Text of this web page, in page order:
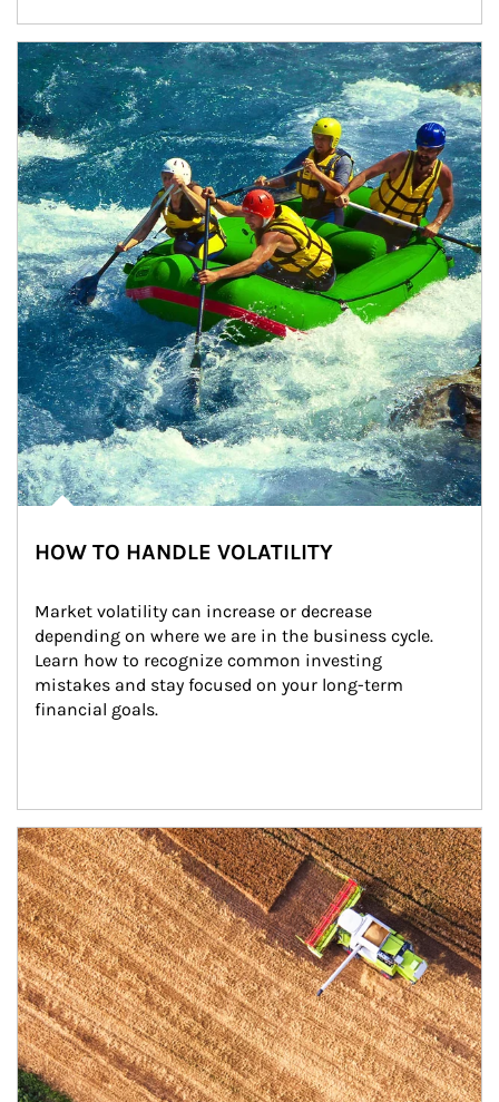
Article Image
HOW TO HANDLE VOLATILITY
Market volatility can increase or decrease
depending on where we are in the business cycle.
Learn how to recognize common investing
mistakes and stay focused on your long-term
financial goals.
Article Image